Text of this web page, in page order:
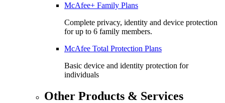
McAfee+ Family Plans
Complete privacy, identity and device protection
for up to 6 family members.
McAfee Total Protection Plans​
Basic device and identity protection for
individuals
Other Products & Services